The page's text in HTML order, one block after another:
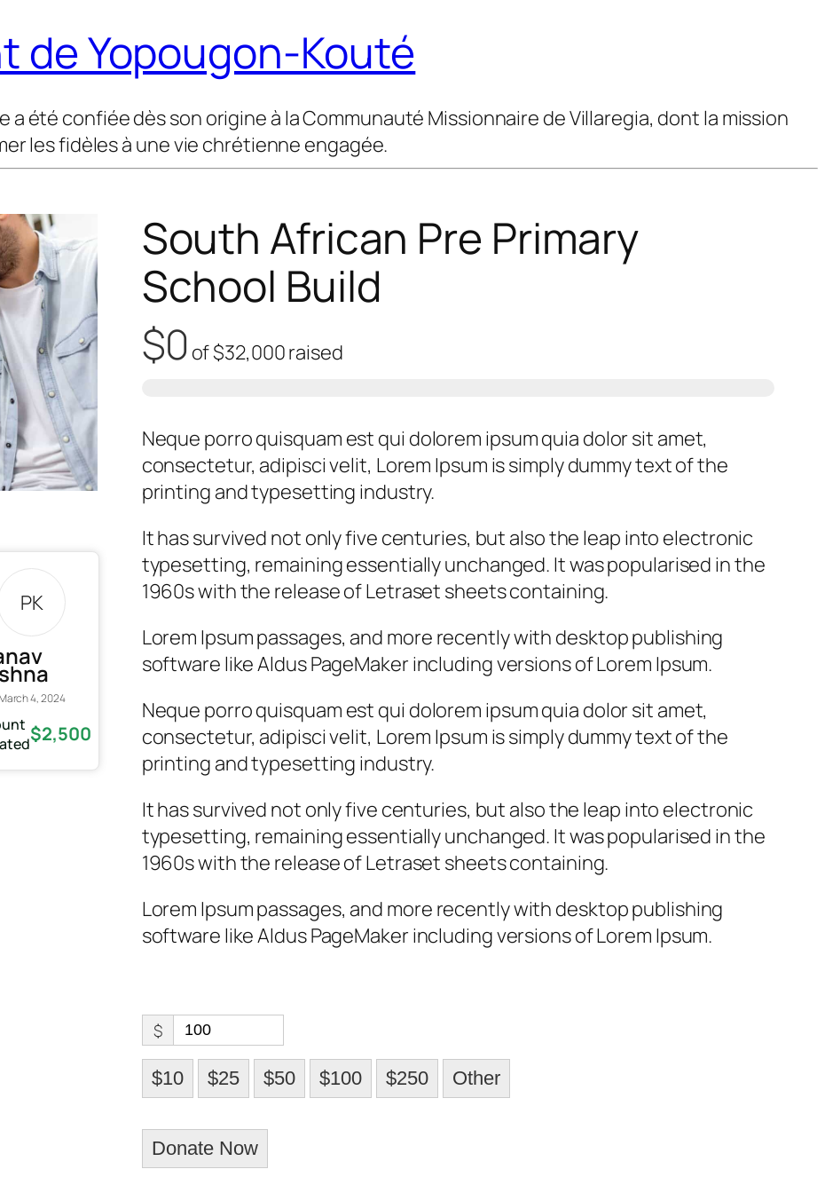
de Yopougon-Kouté
a été confiée dès son origine à la Communauté Missionnaire de Villaregia, dont la mission
les fidèles à une vie chrétienne engagée.
PK
4, 2024
$2,500
South African Pre Primary
School Build
$0 of$32,000raised
Neque porro quisquam est qui dolorem ipsum quia dolor sit amet,
consectetur, adipisci velit, Lorem Ipsum is simply dummy text of the
printing and typesetting industry.
It has survived not only five centuries, but also the leap into electronic
typesetting, remaining essentially unchanged. It was popularised in the
1960s with the release of Letraset sheets containing.
Lorem Ipsum passages, and more recently with desktop publishing
software like Aldus PageMaker including versions of Lorem Ipsum.
Neque porro quisquam est qui dolorem ipsum quia dolor sit amet,
consectetur, adipisci velit, Lorem Ipsum is simply dummy text of the
printing and typesetting industry.
It has survived not only five centuries, but also the leap into electronic
typesetting, remaining essentially unchanged. It was popularised in the
1960s with the release of Letraset sheets containing.
Lorem Ipsum passages, and more recently with desktop publishing
software like Aldus PageMaker including versions of Lorem Ipsum.
$
$10 $25 $50 $100 $250 Other
Donate Now